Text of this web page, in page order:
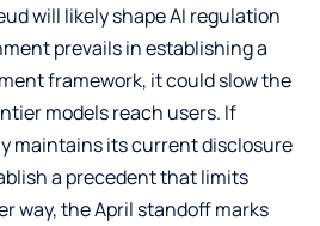
will likely shape AI regulation
prevails in establishing a
framework, it could slow the
models reach users. If
maintains its current disclosure
a precedent that limits
way, the April standoff marks